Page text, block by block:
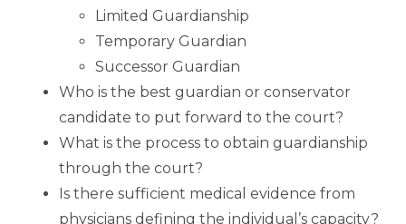
Limited Guardianship
Temporary Guardian
Successor Guardian
Who is the best guardian or conservator
candidate to put forward to the court?
What is the process to obtain guardianship
through the court?
Is there sufficient medical evidence from
physicians defining the individual’s capacity?